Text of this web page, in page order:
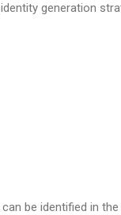
generation
be identified in